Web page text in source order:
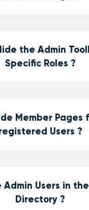
the Admin
Specific Roles ?
Member Pages
Users ?
Admin Users in
Directory ?